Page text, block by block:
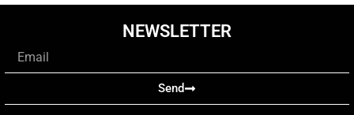
NEWSLETTER
Email
Send